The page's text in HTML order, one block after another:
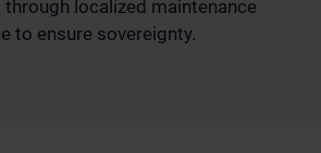
through localized maintenance
to ensure sovereignty.